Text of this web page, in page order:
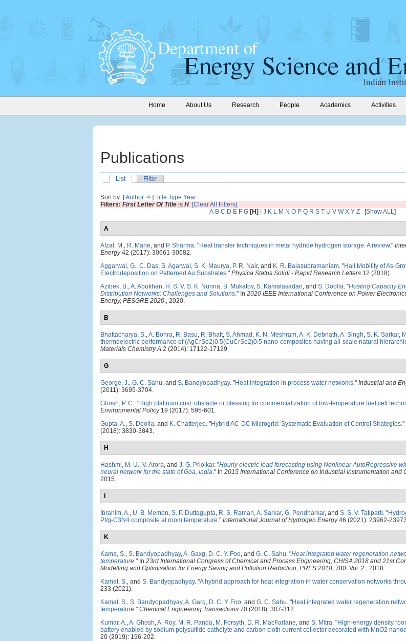
Home About Us Research People Academics Activities
Publications
List
Filter
Sort by: [Author ] Title Type Year
Filters: First Letter Of Title is H [Clear All Filters]
A B C D E F G [H] J K L M N O P Q R S T U V W X Y Z[Show ALL]
A
Afzal, M., R. Mane, and P. Sharma. "Heat transfer techniques in metal hydride hydrogen storage: A review."
Energy42 (2017): 30661-30682.
Aggarwal, G., C. Das, S. Agarwal , S. K. Maurya, P. R. Nair, and K. R. Balasubramaniam. "Hall Mobility of As-
Electrodeposition on Patterned Au Substrates." Physica Status Solidi - Rapid Research Letters 12 (2018).
Azibek, B.,A. Abukhan, H. S. V. S. K. Nunna, B. Mukatov, S. Kamalasadan, and S. Doolla. "Hosting Capacity
Distribution Networks: Challenges and Solutions." In 2020 IEEE International Conference on Power
Energy, PESGRE 2020., 2020.
B
Bhattacharya, S.,A. Bohra, R. Basu, R. Bhatt, S. Ahmad , K. N. Meshram,A. K. Debnath,A. Singh, S. K. Sarkar,
thermoelectric performance of (AgCrSe2)0.5(CuCrSe2)0.5 nano-composites having all-scale natural
Materials Chemistry A 2 (2014): 17122-17129.
G
George, J., G. C. Sahu, and S. Bandyopadhyay. "Heat integration in process water networks." Industrial and
(2011): 3695-3704.
Ghosh, P. C.. "High platinum cost: obstacle or blessing for commercialization of low-temperature fuel cell
Environmental Policy19 (2017): 595-601.
Gupta, A., S. Doolla, and K. Chatterjee. "Hybrid AC-DC Microgrid: Systematic Evaluation of Control Strategies."
(2018): 3830-3843.
H
Hashmi, M. U., V. Arora, and J. G. Priolkar. "Hourly electric load forecasting using Nonlinear AutoRegressive
neural network for the state of Goa, India." In 2015 International Conference on Industrial Instrumentation and
2015.
Ibrahim, A., U. B. Memon, S. P. Duttagupta, R. S. Raman,A. Sarkar, G. Pendharkar, and S. S. V. Tatiparti. "
Pt/g-C3N4 composite at room temperature." International Journal of Hydrogen Energy46 (2021): 23962-
K
Kama, S., S. Bandyopadhyay,A. Gaxg, D. C. Y. Foo, and G. C. Sahu. "Heat integrated water regeneration
temperature." In 23rd International Congress of Chemical and Process Engineering, CHISA 2018 and 21st
Modelling and Optimisation for Energy Saving and Pollution Reduction, PRES 2018, 780. Vol. 2., 2018.
Kamat, S., and S. Bandyopadhyay. "A hybrid approach for heat integration in water conservation networks
233 (2021).
Kamat, S., S. Bandyopadhyay,A. Garg, D. C. Y. Foo, and G. C. Sahu. "Heat integrated water regeneration
temperature." Chemical Engineering Transactions 70 (2018): 307-312.
Kumar, A.,A. Ghosh,A. Roy, M. R. Panda, M. Forsyth, D. R. MacFarlane, and S. Mitra. "High-energy density
battery enabled by sodium polysulfide catholyte and carbon cloth current collector decorated with MnO2
20 (2019): 196-202.